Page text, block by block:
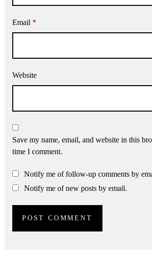
Email *
Website
Save my name, email, and website in this
time I comment.
Notify me of follow-up comments by
Notify me of new posts by email.